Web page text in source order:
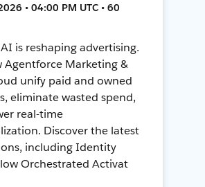
• 04:00 PM UTC • 60
is reshaping advertising.
Agentforce Marketing &
unify paid and owned
eliminate wasted spend,
real-time
Discover the latest
including Identity
Orchestrated Activat